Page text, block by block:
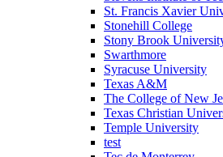
St. Francis Xavier
Stonehill College
Stony Brook
Swarthmore
Syracuse University
Texas A&M
The College of New
Texas Christian
Temple University
test